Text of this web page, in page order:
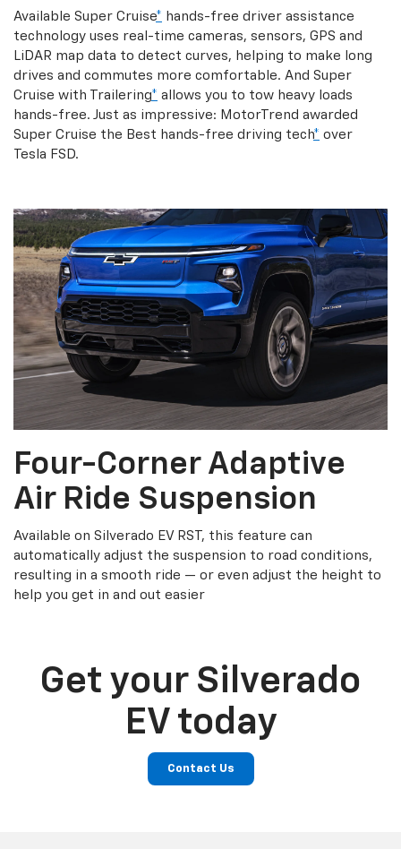
Available Super Cruise* hands-free driver assistance
technology uses real-time cameras, sensors, GPS and
LiDAR map data to detect curves, helping to make long
drives and commutes more comfortable. And Super
Cruise with Trailering* allows you to tow heavy loads
hands-free. Just as impressive: MotorTrend awarded
Super Cruise the Best hands-free driving tech* over
Tesla FSD.
Four-Corner Adaptive
Air Ride Suspension
Available on Silverado EV RST, this feature can
automatically adjust the suspension to road conditions,
resulting in a smooth ride — or even adjust the height to
help you get in and out easier
Get your Silverado
EV today
Contact Us